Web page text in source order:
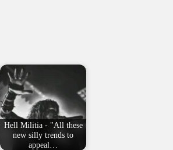
Hell Militia - "All these
new silly trends to
appeal…